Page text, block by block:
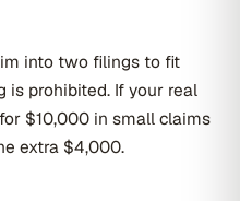
into two filings to fit
is prohibited. If your real
$10,000 in small claims
extra $4,000.